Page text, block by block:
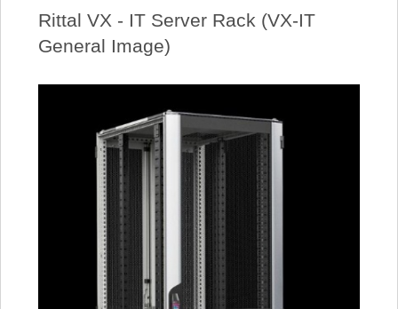
Rittal VX - IT Server Rack (VX-IT
General Image)